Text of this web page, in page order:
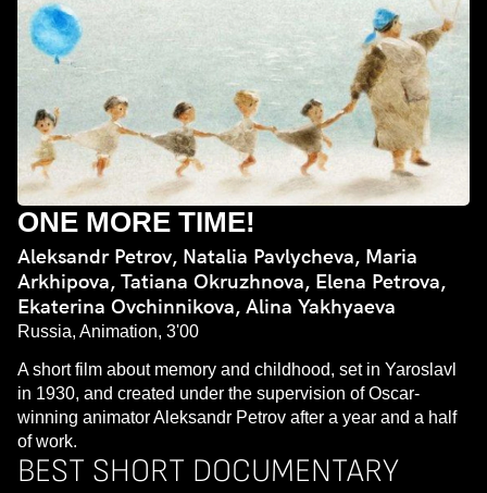
ONE MORE TIME!
Aleksandr Petrov, Natalia Pavlycheva, Maria
Arkhipova, Tatiana Okruzhnova, Elena Petrova,
Ekaterina Ovchinnikova, Alina Yakhyaeva
Russia, Animation, 3'00
A short film about memory and childhood, set in Yaroslavl
in 1930, and created under the supervision of Oscar-
winning animator Aleksandr Petrov after a year and a half
of work.
BEST SHORT DOCUMENTARY